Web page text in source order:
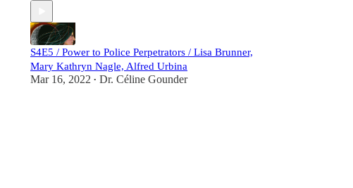
S4E5 / Power to Police Perpetrators / Lisa Brunner,
Mary Kathryn Nagle, Alfred Urbina
Mar 16, 2022 • Dr. Céline Gounder